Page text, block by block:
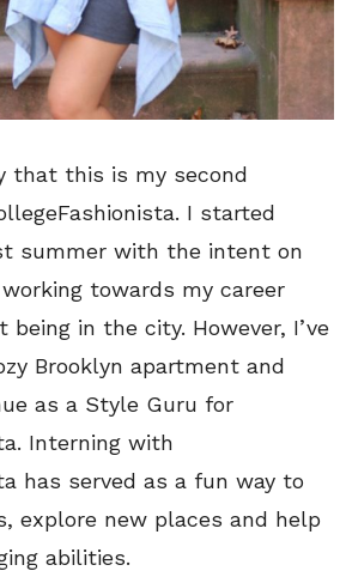
that this is my second
I started
summer with the intent on
towards my career
in the city. However, I’ve
Brooklyn apartment and
as a Style Guru for
Interning with
has served as a fun way to
explore new places and help
abilities.